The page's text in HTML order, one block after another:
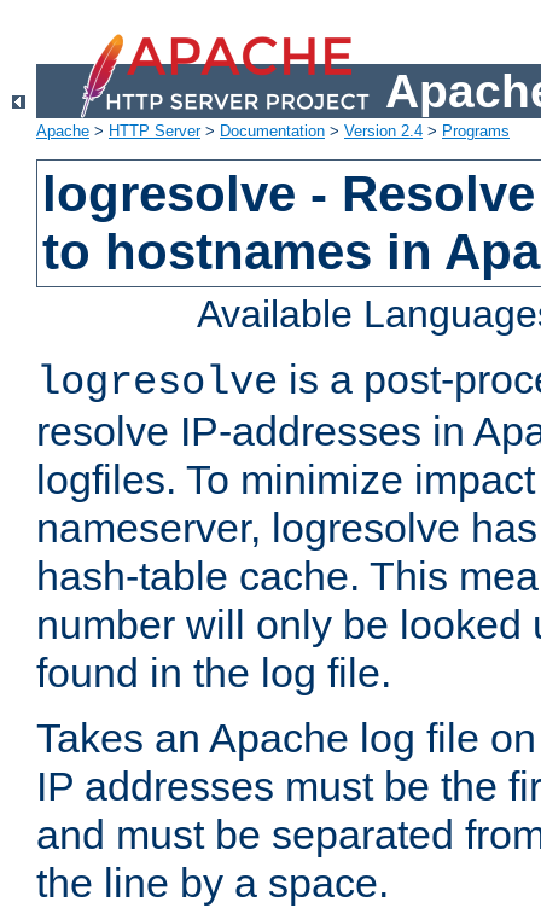
Apache > HTTP Server> Documentation > Version 2.4 > Programs
logresolve -
to hostnames in
Available
logresolve is a post-
resolve IP-addresses in
logfiles. To minimize
nameserver, logresolve
hash-table cache. This
number will only be looked
found in the log file.
Takes an Apache log file
IP addresses must be the
and must be separated
the line by a space.